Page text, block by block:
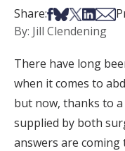
Share:Share on
Share on
Share on X
Share
Share
By: Jill Clendening
There have long
when it comes to
but now, thanks to
supplied by both
answers are